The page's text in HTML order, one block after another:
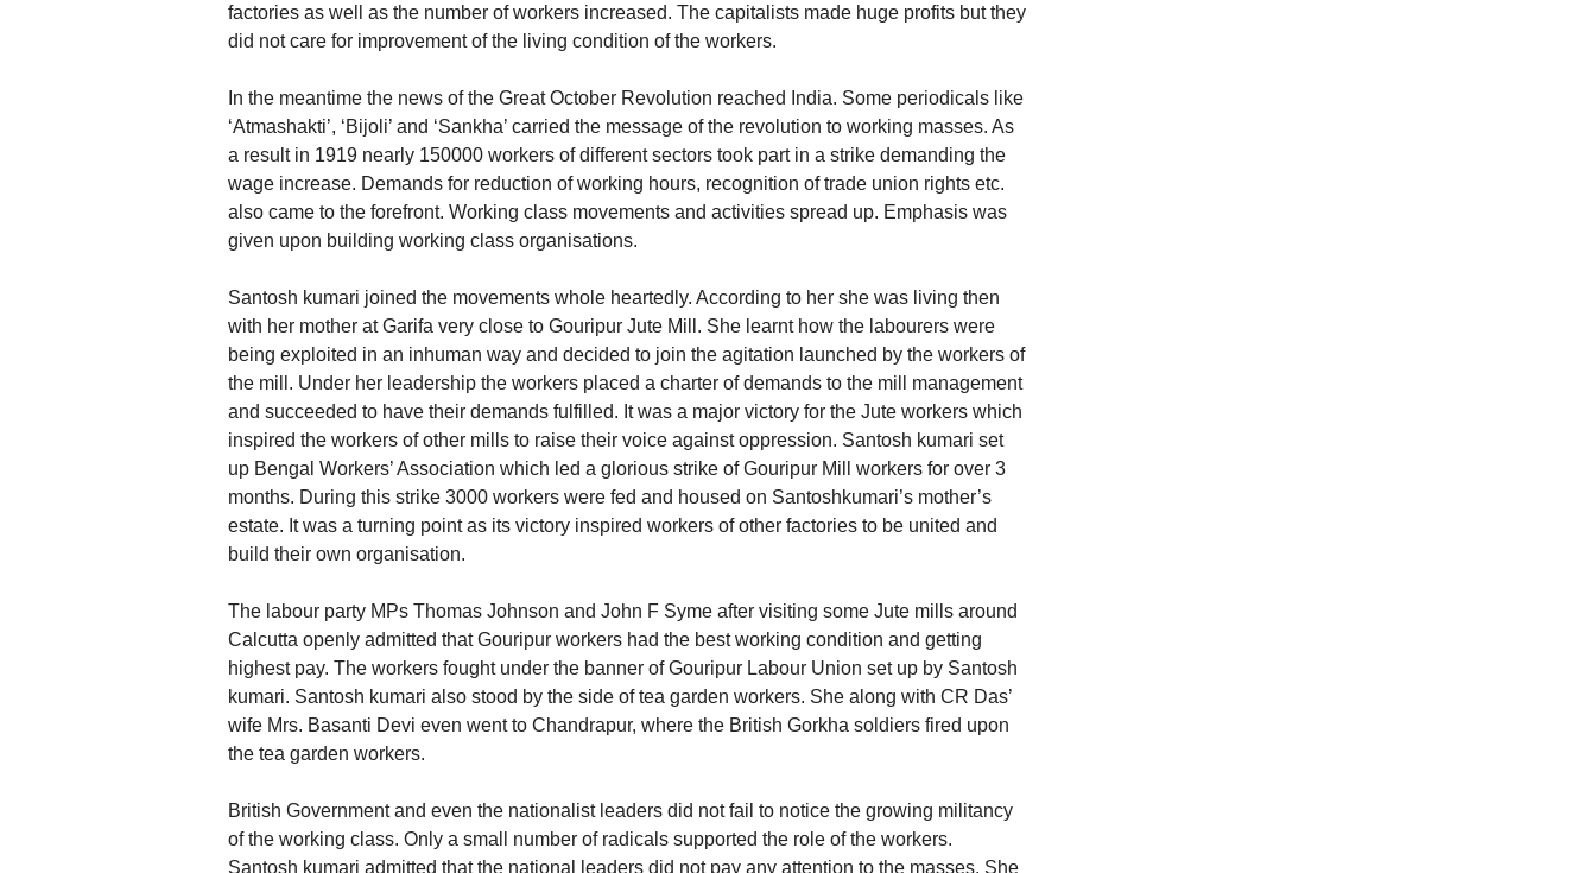
factories as well as the number of workers increased. The capitalists made huge profits but they
did not care for improvement of the living condition of the workers.
In the meantime the news of the Great October Revolution reached India. Some periodicals like
‘Atmashakti’, ‘Bijoli’ and ‘Sankha’ carried the message of the revolution to working masses. As
a result in 1919 nearly 150000 workers of different sectors took part in a strike demanding the
wage increase. Demands for reduction of working hours, recognition of trade union rights etc.
also came to the forefront. Working class movements and activities spread up. Emphasis was
given upon building working class organisations.
Santosh kumari joined the movements whole heartedly. According to her she was living then
with her mother at Garifa very close to Gouripur Jute Mill. She learnt how the labourers were
being exploited in an inhuman way and decided to join the agitation launched by the workers of
the mill. Under her leadership the workers placed a charter of demands to the mill management
and succeeded to have their demands fulfilled. It was a major victory for the Jute workers which
inspired the workers of other mills to raise their voice against oppression. Santosh kumari set
up Bengal Workers’ Association which led a glorious strike of Gouripur Mill workers for over 3
months. During this strike 3000 workers were fed and housed on Santoshkumari’s mother’s
estate. It was a turning point as its victory inspired workers of other factories to be united and
build their own organisation.
The labour party MPs Thomas Johnson and John F Syme after visiting some Jute mills around
Calcutta openly admitted that Gouripur workers had the best working condition and getting
highest pay. The workers fought under the banner of Gouripur Labour Union set up by Santosh
kumari. Santosh kumari also stood by the side of tea garden workers. She along with CR Das’
wife Mrs. Basanti Devi even went to Chandrapur, where the British Gorkha soldiers fired upon
the tea garden workers.
British Government and even the nationalist leaders did not fail to notice the growing militancy
of the working class. Only a small number of radicals supported the role of the workers.
Santosh kumari admitted that the national leaders did not pay any attention to the masses. She